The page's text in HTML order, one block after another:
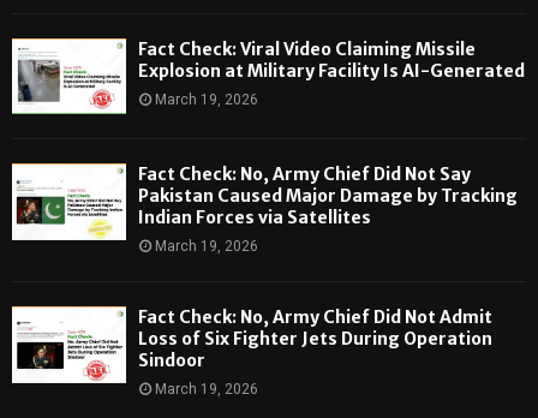
Fact Check: Viral Video Claiming Missile
Explosion at Military Facility Is AI-Generated
March 19, 2026
Fact Check: No, Army Chief Did Not Say
Pakistan Caused Major Damage by Tracking
Indian Forces via Satellites
March 19, 2026
Fact Check: No, Army Chief Did Not Admit
Loss of Six Fighter Jets During Operation
Sindoor
March 19, 2026